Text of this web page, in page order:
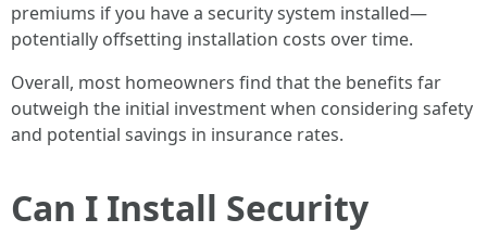
premiums if you have a security system installed—
potentially offsetting installation costs over time.
Overall, most homeowners find that the benefits far
outweigh the initial investment when considering safety
and potential savings in insurance rates.
Can I Install Security